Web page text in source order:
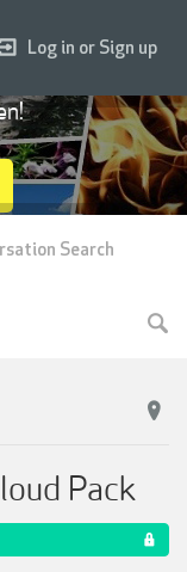
Pack
Log in or Sign up
Search